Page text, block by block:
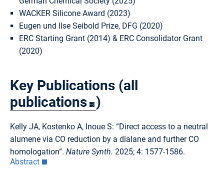
WACKER Silicone Award (2023)
Eugen und Ilse Seibold Prize, DFG (2020)
ERC Starting Grant (2014) & ERC Consolidator Grant
(2020)
Key Publications (all
publications )
Kelly JA, Kostenko A, Inoue S: “Direct access to a neutral
alumene via CO reduction by a dialane and further CO
homologation“. Nature Synth. 2025; 4: 1577-1586.
Abstract